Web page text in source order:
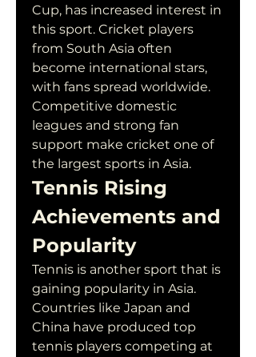
Cup, has increased interest in
this sport. Cricket players
from South Asia often
become international stars,
with fans spread worldwide.
Competitive domestic
leagues and strong fan
support make cricket one of
the largest sports in Asia.
Tennis Rising
Achievements and
Popularity
Tennis is another sport that is
gaining popularity in Asia.
Countries like Japan and
China have produced top
tennis players competing at